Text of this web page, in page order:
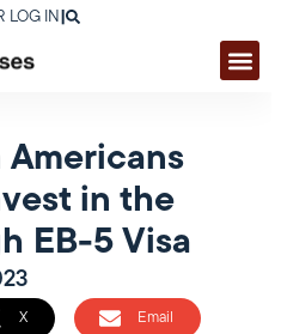
LOG IN |
in the
EB-5 Visa
X Email